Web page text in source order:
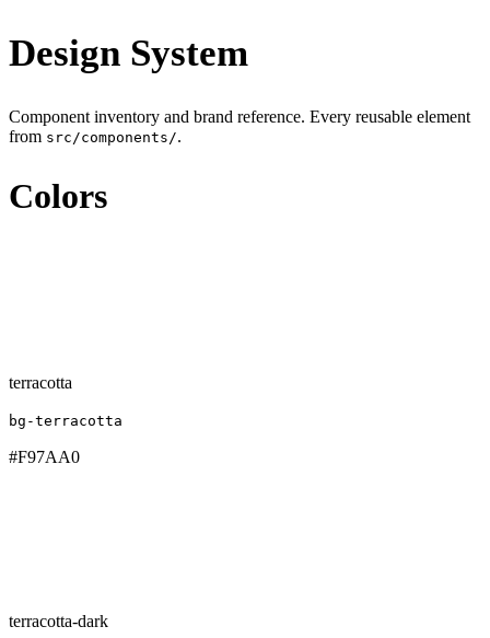
Design System
Component inventory and brand reference. Every reusable element
from src/components/.
Colors
terracotta
bg-terracotta
#F97AA0
terracotta-dark